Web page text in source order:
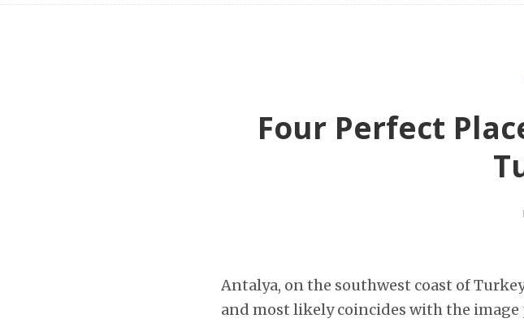
Four Perfect
Antalya, on the southwest coast of
and most likely coincides with the